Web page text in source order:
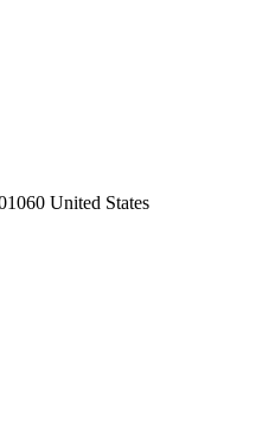
United States